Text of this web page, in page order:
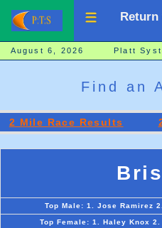
Return
August 6, 2026 Platt
Find an
2 Mile Race Results
Top Male: 1. Jose Ramirez
Top Female: 1. Haley Knox